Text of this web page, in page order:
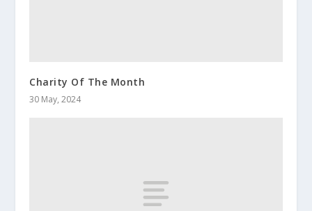
Charity Of The Month
30 May, 2024